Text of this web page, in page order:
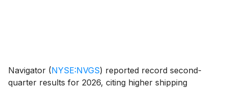
Navigator (NYSE:NVGS) reported record second-
quarter results for 2026, citing higher shipping